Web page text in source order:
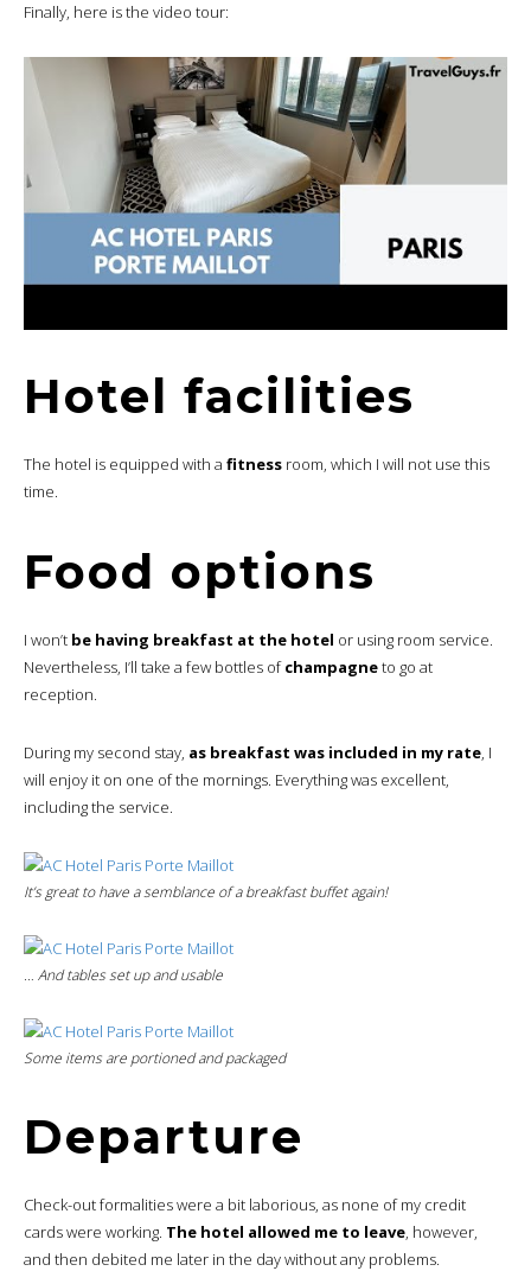
Finally, here is the video tour:
Hotel facilities
The hotel is equipped with a fitness room, which I will not use this
time.
Food options
I won’t be having breakfast at the hotel or using room service.
Nevertheless, I’ll take a few bottles ofchampagneto go at
reception.
During my second stay, as breakfast was included in my rate, I
will enjoy it on one of the mornings. Everything was excellent,
including the service.
It’s great to have a semblance of a breakfast buffet again!
… And tables set up and usable
Some items are portioned and packaged
Departure
Check-out formalities were a bit laborious, as none of my credit
cards were working. The hotel allowed me to leave, however,
and then debited me later in the day without any problems.